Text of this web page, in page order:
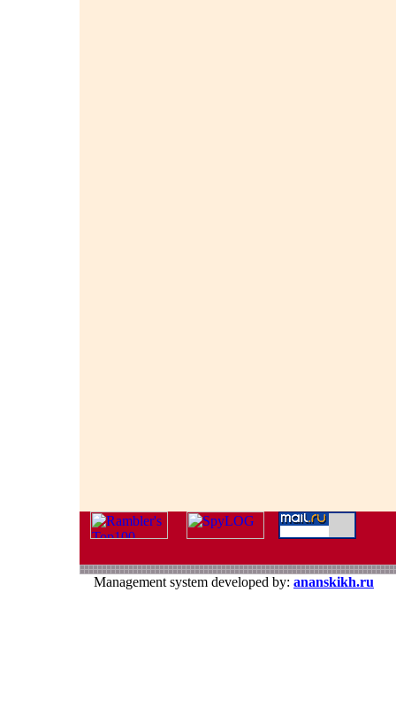
Management system developed by: ananskikh.ru